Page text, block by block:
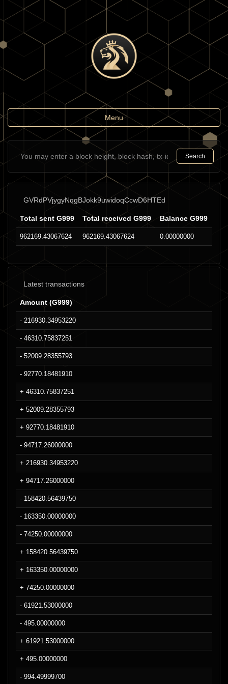
Toggle
navigation
Menu
Search
GVRdPVjygyNqgBJokk9uwidoqCcwD6HTEd
Total sent G999 Total received G999 Balance G999
962169.43067624 962169.43067624 0.00000000
Latest transactions
Amount (G999)
- 216930.34953220
- 46310.75837251
- 52009.28355793
- 92770.18481910
+ 46310.75837251
+ 52009.28355793
+ 92770.18481910
- 94717.26000000
+ 216930.34953220
+ 94717.26000000
- 158420.56439750
- 163350.00000000
- 74250.00000000
+ 158420.56439750
+ 163350.00000000
+ 74250.00000000
- 61921.53000000
- 495.00000000
+ 61921.53000000
+ 495.00000000
- 994.49999700